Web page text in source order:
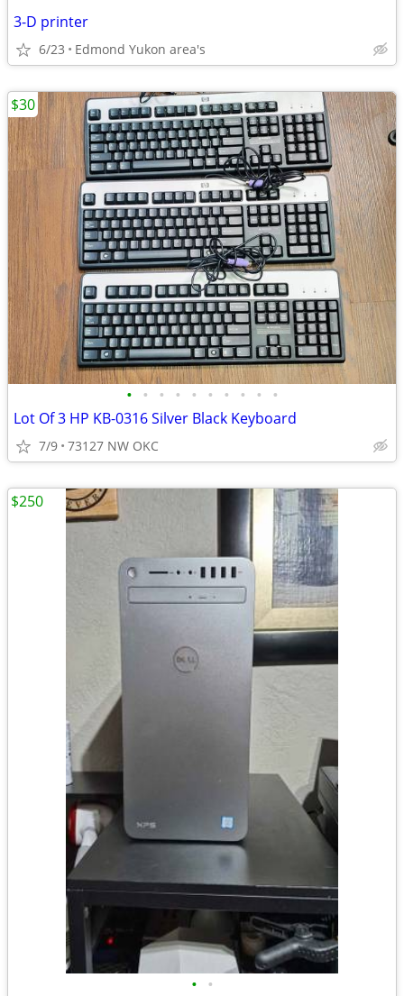
3-D printer
6/23 Edmond Yukon area's
• • • • • • • • • •
Lot Of 3 HP KB-0316 Silver Black Keyboard
7/9 73127 NW OKC
$30
• •
$250